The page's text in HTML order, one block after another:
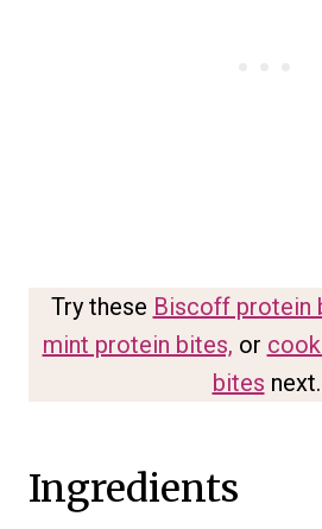
Try these Biscoff protein
mint protein bites, or
bites next.
Ingredients